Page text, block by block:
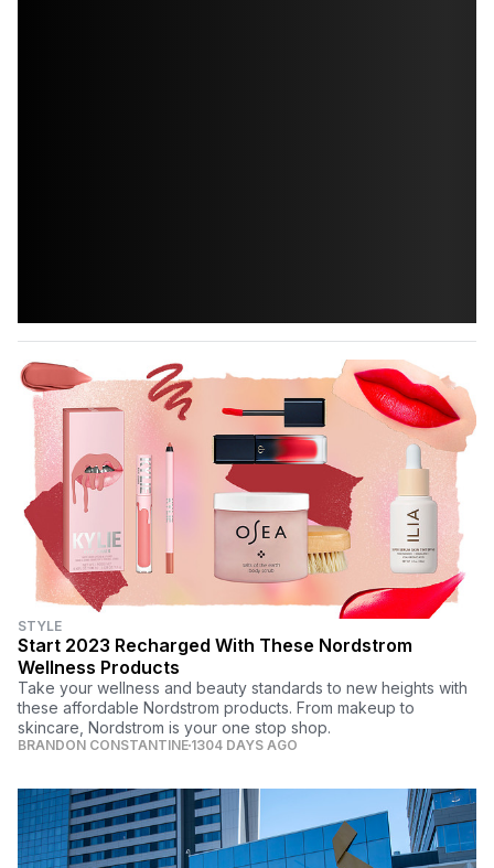
STYLE
Start 2023 Recharged With These Nordstrom
Wellness Products
Take your wellness and beauty standards to new heights with
these affordable Nordstrom products. From makeup to
skincare, Nordstrom is your one stop shop.
BRANDON CONSTANTINE 1304 DAYS AGO